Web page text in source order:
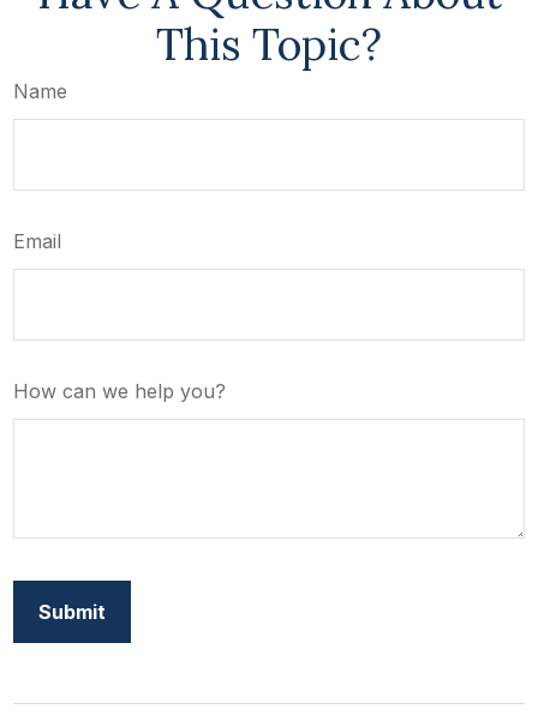
This Topic?
Name
Email
How can we help you?